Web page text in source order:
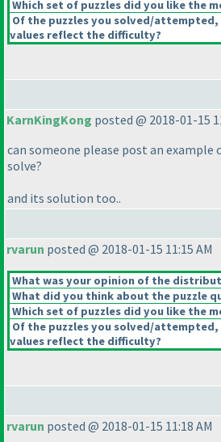
Which set of puzzles did you like the
Of the puzzles you solved/
values reflect the difficulty?
KarnKingKong posted @ 2018-01-15
can someone please post an example
solve?
and its solution too..
rvarun posted @ 2018-01-15 11:15 AM
What was your opinion of the
What did you think about the puzzle
Which set of puzzles did you like the
Of the puzzles you solved/
values reflect the difficulty?
rvarun posted @ 2018-01-15 11:18 AM